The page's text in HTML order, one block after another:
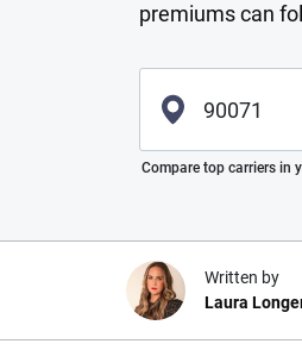
premiums can
Please enter valid zip
Compare top carriers in
Written by
Laura